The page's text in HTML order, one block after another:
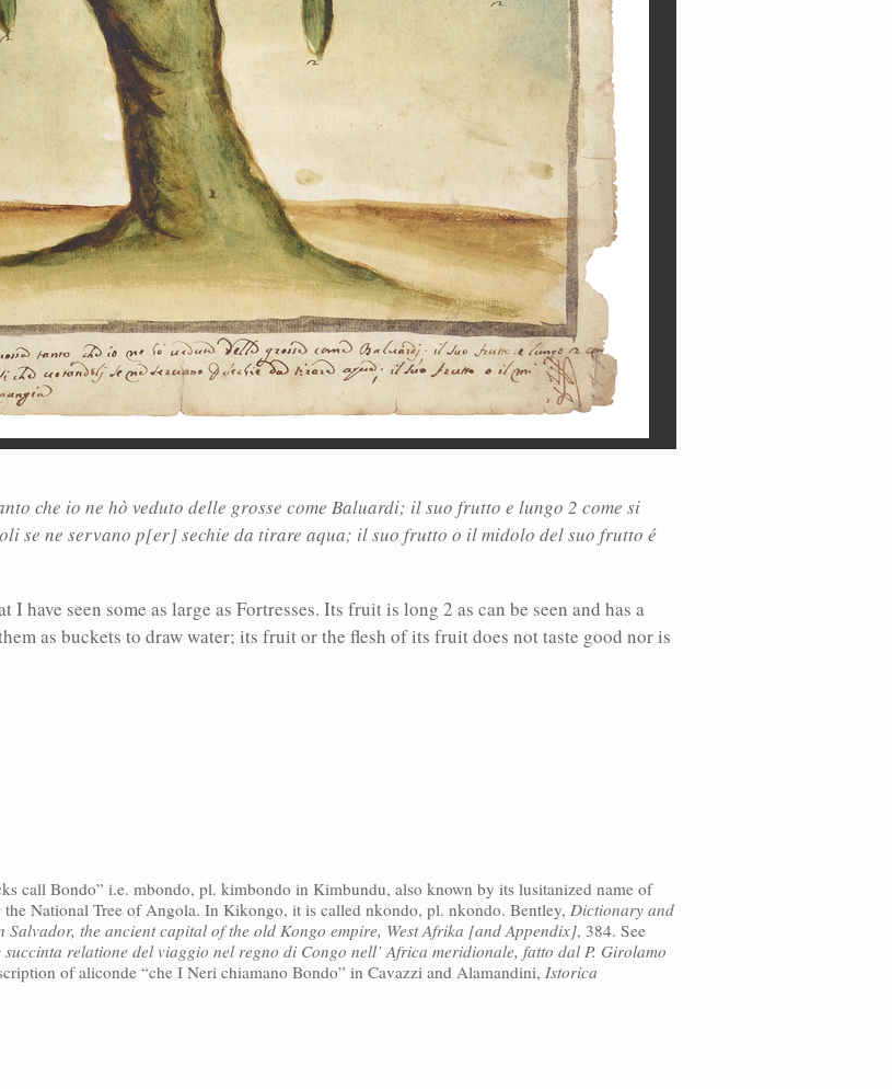
che io ne hò veduto delle grosse come Baluardi; il suo frutto e lungo 2 come si
se ne servano p[er] sechie da tirare aqua; il suo frutto o il midolo del suo frutto é
have seen some as large as Fortresses. Its fruit is long 2 as can be seen and has a
as buckets to draw water; its fruit or the flesh of its fruit does not taste good nor is
call Bondo” i.e. mbondo, pl. kimbondo in Kimbundu, also known by its lusitanized name of
the National Tree of Angola. In Kikongo, it is called nkondo, pl. nkondo. Bentley, Dictionary and
Salvador, the ancient capital of the old Kongo empire, West Afrika [and Appendix], 384. See
succinta relatione del viaggio nel regno di Congo nell’ Africa meridionale, fatto dal P. Girolamo
of aliconde “che I Neri chiamano Bondo” in Cavazzi and Alamandini, Istorica